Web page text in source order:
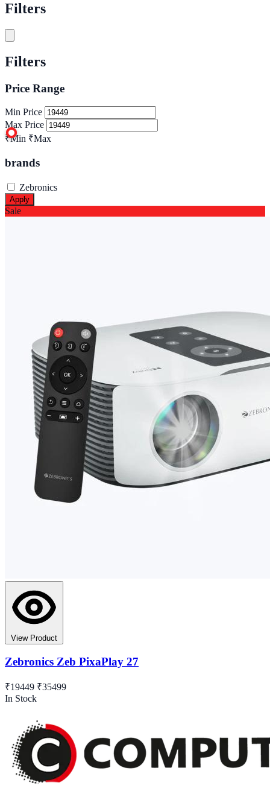
Filters
Filters
Price Range
Min Price
Max Price
₹Min ₹Max
brands
Zebronics
Apply
Sale
View Product
Zebronics Zeb PixaPlay 27
₹19449 ₹35499
In Stock